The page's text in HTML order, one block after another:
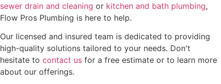
sewer drain and cleaning or kitchen and bath plumbing,
Flow Pros Plumbing is here to help.
Our licensed and insured team is dedicated to providing
high-quality solutions tailored to your needs. Don't
hesitate to contact us for a free estimate or to learn more
about our offerings.